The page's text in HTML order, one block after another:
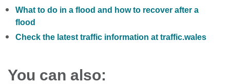
What to do in a flood and how to recover after a
flood
Check the latest traffic information at traffic.wales
You can also: